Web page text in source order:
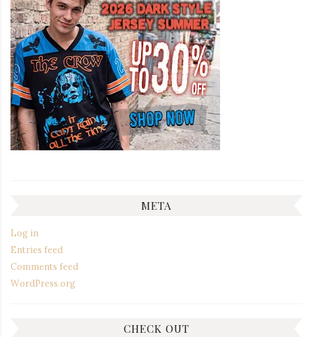
META
Log in
Entries feed
Comments feed
WordPress.org
CHECK OUT